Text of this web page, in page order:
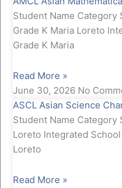
Student Name Category
Grade K Maria Loreto
Grade K Maria
Read More »
June 30, 2026 No
ASCL Asian Science
Student Name Category
Loreto Integrated
Loreto
Read More »